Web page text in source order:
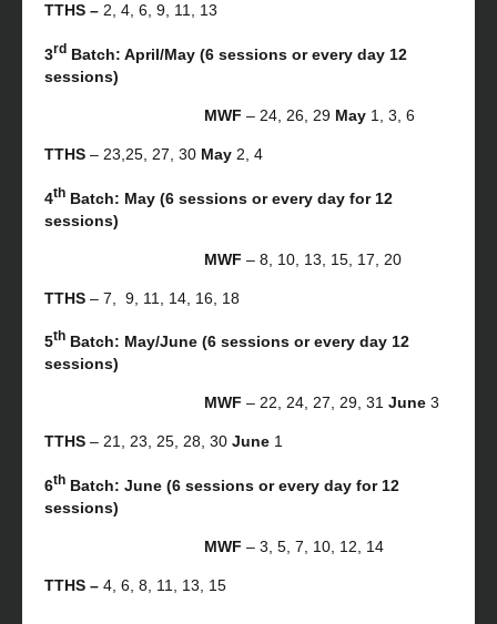
TTHS – 2, 4, 6, 9, 11, 13
3rd Batch: April/May (6 sessions or every day 12
sessions)
MWF – 24, 26, 29 May 1, 3, 6
TTHS – 23,25, 27, 30 May 2, 4
4th Batch: May (6 sessions or every day for 12
sessions)
MWF – 8, 10, 13, 15, 17, 20
TTHS – 7, 9, 11, 14, 16, 18
5th Batch: May/June (6 sessions or every day 12
sessions)
MWF – 22, 24, 27, 29, 31 June 3
TTHS – 21, 23, 25, 28, 30 June 1
6th Batch: June (6 sessions or every day for 12
sessions)
MWF – 3, 5, 7, 10, 12, 14
TTHS – 4, 6, 8, 11, 13, 15